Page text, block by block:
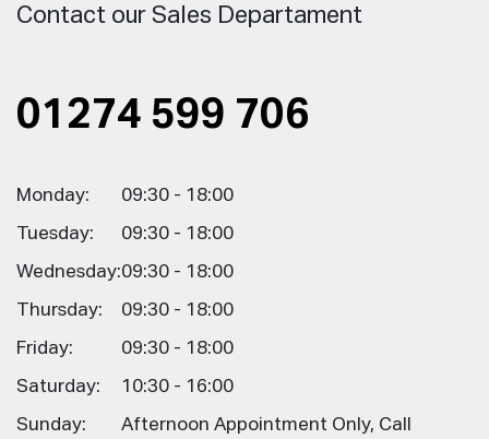
Contact our Sales Departament
01274 599 706
Monday: 09:30 - 18:00
Tuesday: 09:30 - 18:00
Wednesday:09:30 - 18:00
Thursday: 09:30 - 18:00
Friday: 09:30 - 18:00
Saturday: 10:30 - 16:00
Sunday:
Afternoon Appointment Only, Call